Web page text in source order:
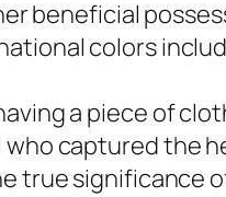
beneficial
colors
a piece of
captured the
true significance